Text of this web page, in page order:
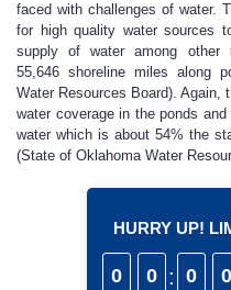
faced with challenges of water.
for high quality water sources
supply of water among other
55,646 shoreline miles along
Water Resources Board). Again,
water coverage in the ponds
water which is about 54% the
(State of Oklahoma Water
HURRY UP!
0 0 : 0 0